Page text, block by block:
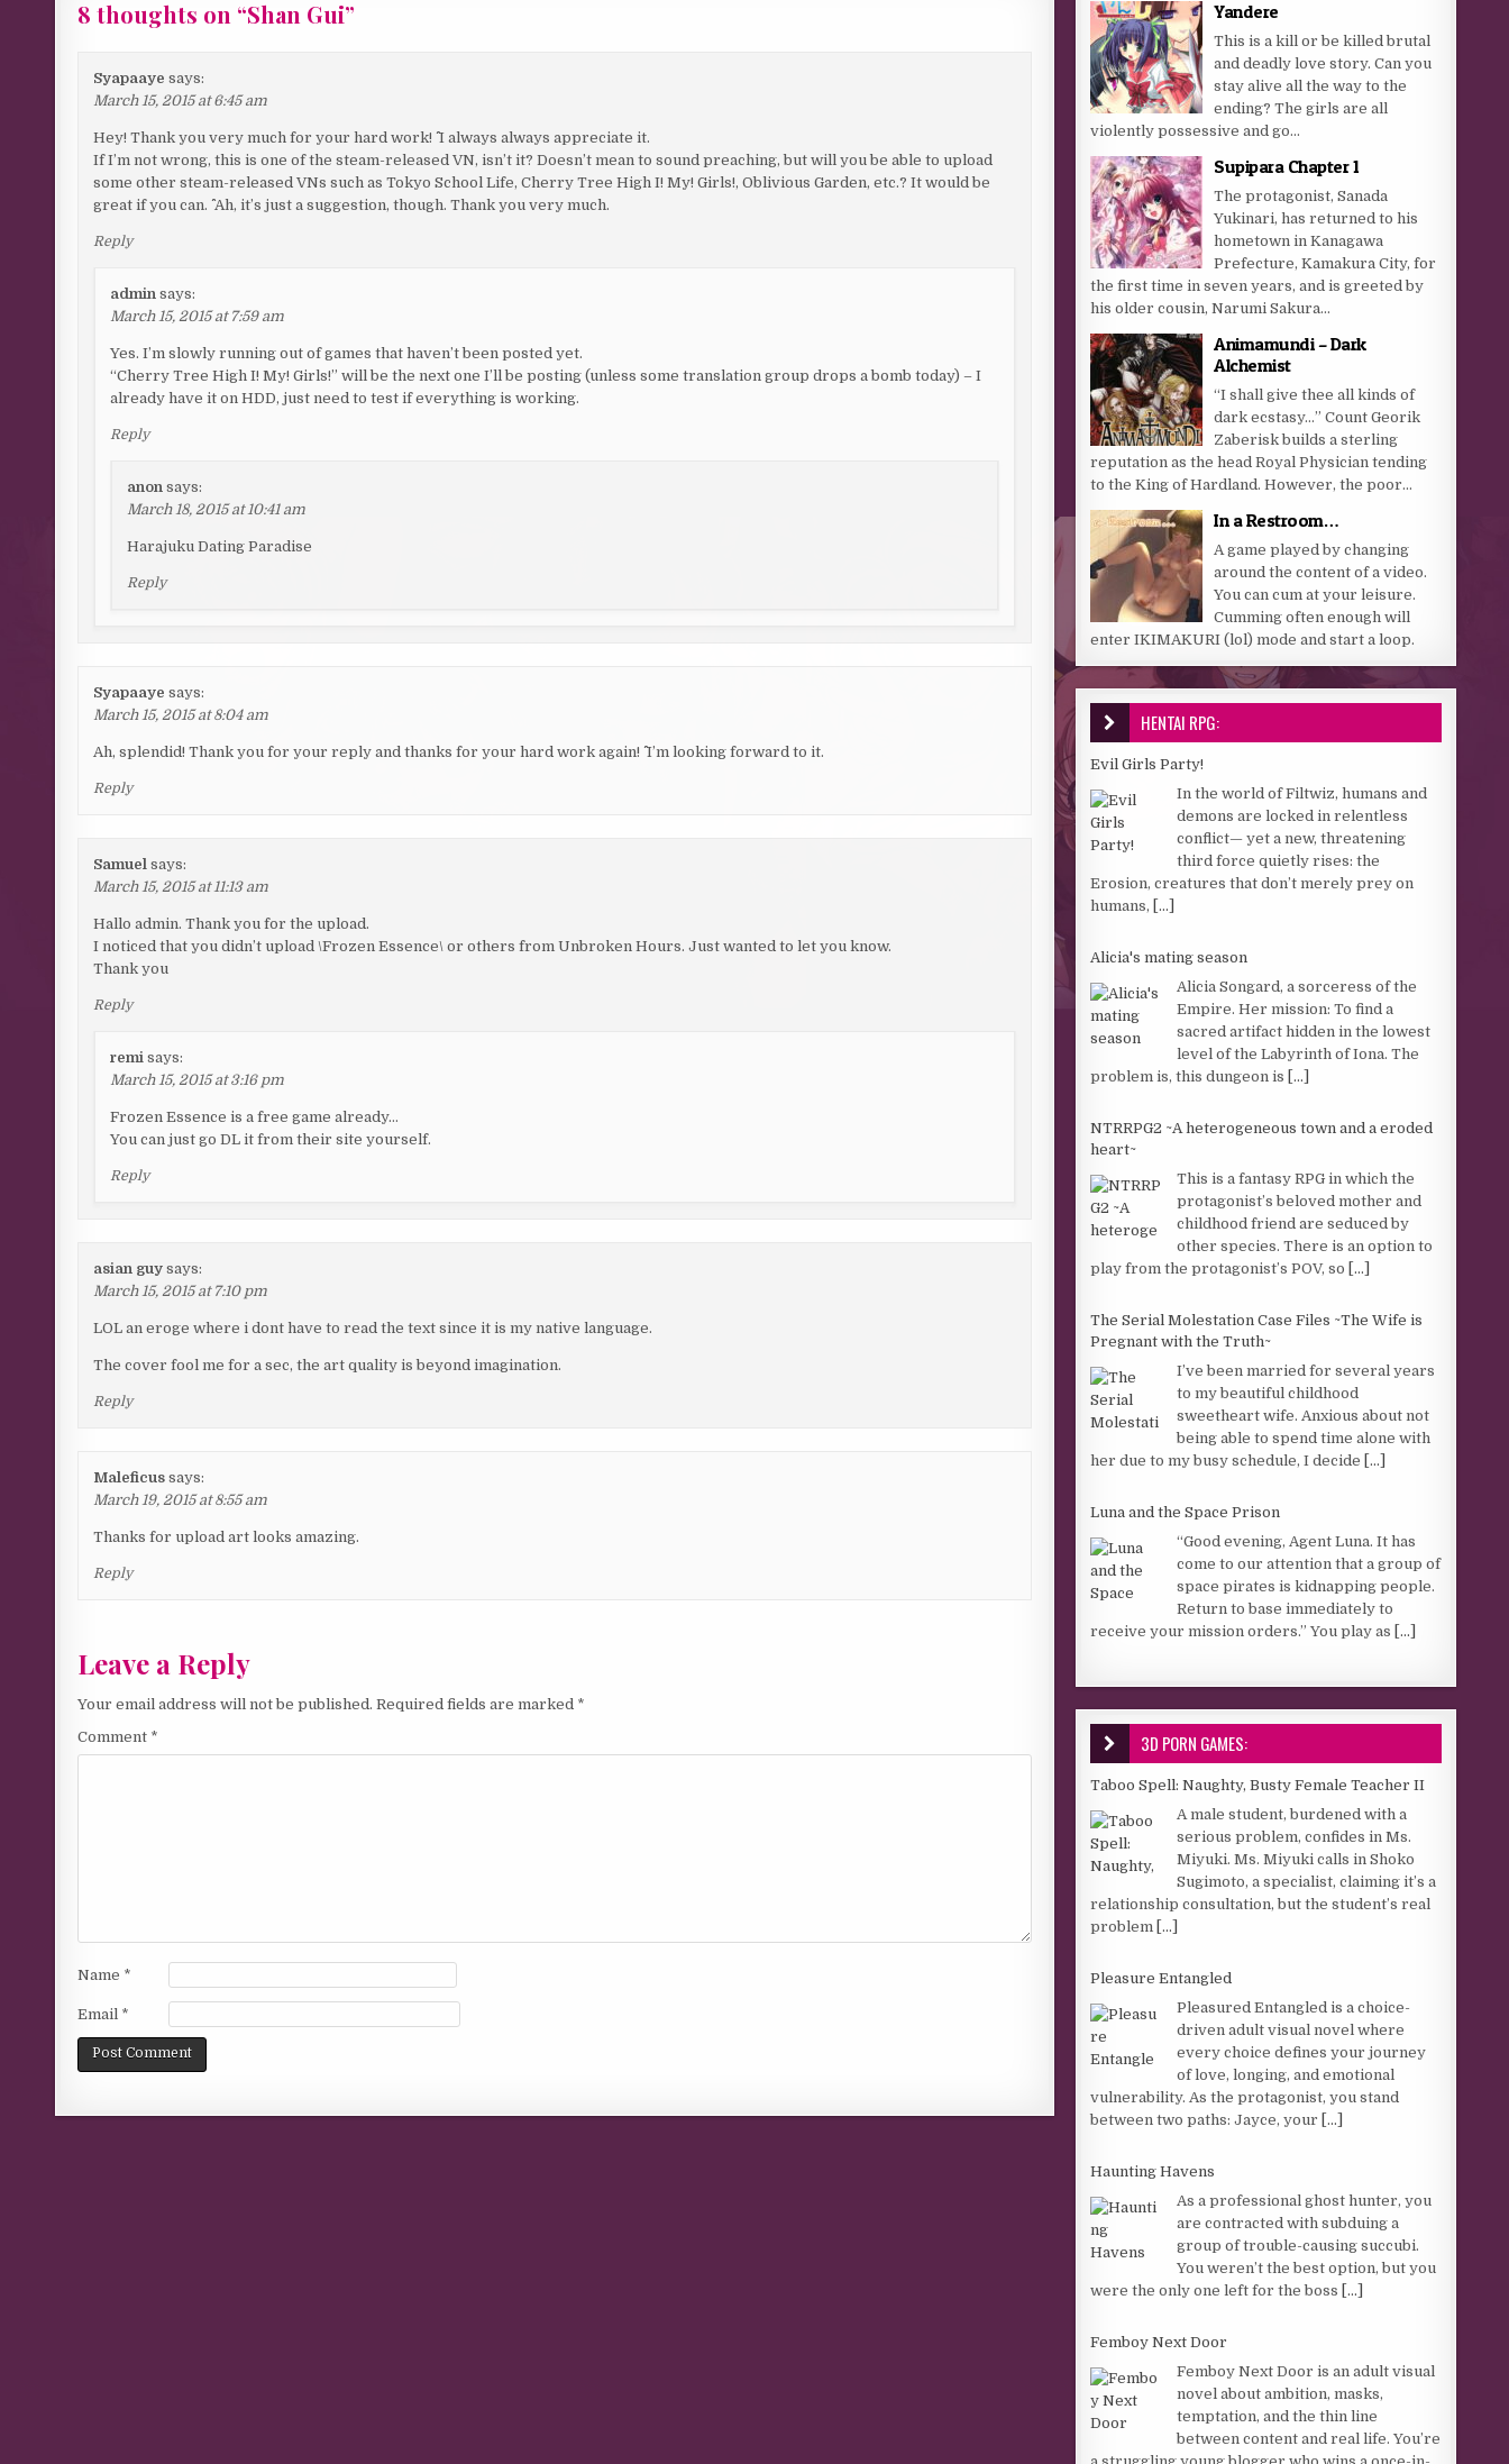
8 thoughts on “Shan Gui”
Syapaaye says:
March 15, 2015 at 6:45 am
Hey! Thank you very much for your hard work! ^^ I always always appreciate it.
If I’m not wrong, this is one of the steam-released VN, isn’t it? Doesn’t mean to sound preaching, but will you be able to upload
some other steam-released VNs such as Tokyo School Life, Cherry Tree High I! My! Girls!, Oblivious Garden, etc.? It would be
great if you can. ^^ Ah, it’s just a suggestion, though. Thank you very much.
Reply
admin says:
March 15, 2015 at 7:59 am
Yes. I’m slowly running out of games that haven’t been posted yet.
“Cherry Tree High I! My! Girls!” will be the next one I’ll be posting (unless some translation group drops a bomb today) – I
already have it on HDD, just need to test if everything is working.
Reply
anon says:
March 18, 2015 at 10:41 am
Harajuku Dating Paradise
Reply
Syapaaye says:
March 15, 2015 at 8:04 am
Ah, splendid! Thank you for your reply and thanks for your hard work again! ^^ I’m looking forward to it.
Reply
Samuel says:
March 15, 2015 at 11:13 am
Hallo admin. Thank you for the upload.
I noticed that you didn’t upload \Frozen Essence\ or others from Unbroken Hours. Just wanted to let you know.
Thank you
Reply
remi says:
March 15, 2015 at 3:16 pm
Frozen Essence is a free game already…
You can just go DL it from their site yourself.
Reply
asian guy says:
March 15, 2015 at 7:10 pm
LOL an eroge where i dont have to read the text since it is my native language.
The cover fool me for a sec, the art quality is beyond imagination.
Reply
Maleficus says:
March 19, 2015 at 8:55 am
Thanks for upload art looks amazing.
Reply
Leave a Reply
Your email address will not be published. Required fields are marked *
Comment *
Name *
Email *
Yandere
This is a kill or be killed brutal
and deadly love story. Can you
stay alive all the way to the
ending? The girls are all
violently possessive and go...
Supipara Chapter 1
The protagonist, Sanada
Yukinari, has returned to his
hometown in Kanagawa
Prefecture, Kamakura City, for
the first time in seven years, and is greeted by
his older cousin, Narumi Sakura...
Animamundi – Dark
Alchemist
“I shall give thee all kinds of
dark ecstasy…” Count Georik
Zaberisk builds a sterling
reputation as the head Royal Physician tending
to the King of Hardland. However, the poor...
In a Restroom…
A game played by changing
around the content of a video.
You can cum at your leisure.
Cumming often enough will
enter IKIMAKURI (lol) mode and start a loop.
HENTAI RPG:
Evil Girls Party!
In the world of Filtwiz, humans and
demons are locked in relentless
conflict— yet a new, threatening
third force quietly rises: the
Erosion, creatures that don’t merely prey on
humans, [...]
Alicia's mating season
Alicia Songard, a sorceress of the
Empire. Her mission: To find a
sacred artifact hidden in the lowest
level of the Labyrinth of Iona. The
problem is, this dungeon is [...]
NTRRPG2 ~A heterogeneous town and a eroded
heart~
This is a fantasy RPG in which the
protagonist’s beloved mother and
childhood friend are seduced by
other species. There is an option to
play from the protagonist’s POV, so [...]
The Serial Molestation Case Files ~The Wife is
Pregnant with the Truth~
I’ve been married for several years
to my beautiful childhood
sweetheart wife. Anxious about not
being able to spend time alone with
her due to my busy schedule, I decide [...]
Luna and the Space Prison
“Good evening, Agent Luna. It has
come to our attention that a group of
space pirates is kidnapping people.
Return to base immediately to
receive your mission orders.” You play as [...]
3D PORN GAMES:
Taboo Spell: Naughty, Busty Female Teacher II
A male student, burdened with a
serious problem, confides in Ms.
Miyuki. Ms. Miyuki calls in Shoko
Sugimoto, a specialist, claiming it’s a
relationship consultation, but the student’s real
problem [...]
Pleasure Entangled
Pleasured Entangled is a choice-
driven adult visual novel where
every choice defines your journey
of love, longing, and emotional
vulnerability. As the protagonist, you stand
between two paths: Jayce, your [...]
Haunting Havens
As a professional ghost hunter, you
are contracted with subduing a
group of trouble-causing succubi.
You weren’t the best option, but you
were the only one left for the boss [...]
Femboy Next Door
Femboy Next Door is an adult visual
novel about ambition, masks,
temptation, and the thin line
between content and real life. You’re
a struggling young blogger who wins a once-in-